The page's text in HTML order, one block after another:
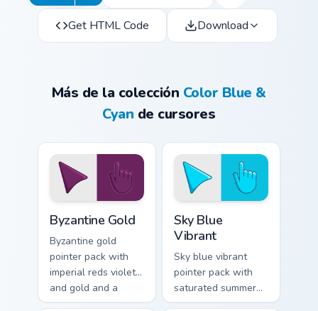
Get HTML Code Download
Más de la colección Color Blue &
Cyan de cursores
Byzantine Gold
Byzantine gold
pointer pack with
imperial reds violets
and gold and a
regal historic mood
Sky Blue
Vibrant
Sky blue vibrant
pointer pack with
saturated summer
skies and an